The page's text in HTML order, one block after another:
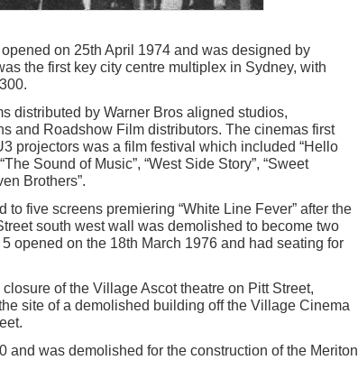
on 25th April 1974 and was designed by
the first key city centre multiplex in Sydney, with
distributed by Warner Bros aligned studios,
and Roadshow Film distributors. The cinemas first
projectors was a film festival which included “Hello
Sound of Music”, “West Side Story”, “Sweet
Brothers”.
five screens premiering “White Line Fever” after the
south west wall was demolished to become two
opened on the 18th March 1976 and had seating for
of the Village Ascot theatre on Pitt Street,
site of a demolished building off the Village Cinema
and was demolished for the construction of the Meriton